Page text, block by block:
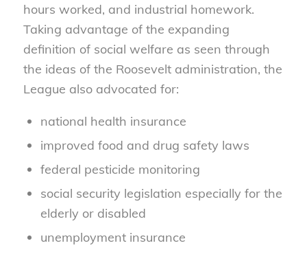
hours worked, and industrial homework.
Taking advantage of the expanding
definition of social welfare as seen through
the ideas of the Roosevelt administration, the
League also advocated for:
national health insurance
improved food and drug safety laws
federal pesticide monitoring
social security legislation especially for the
elderly or disabled
unemployment insurance